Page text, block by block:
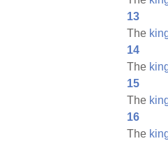
13
The
14
The
15
The
16
The